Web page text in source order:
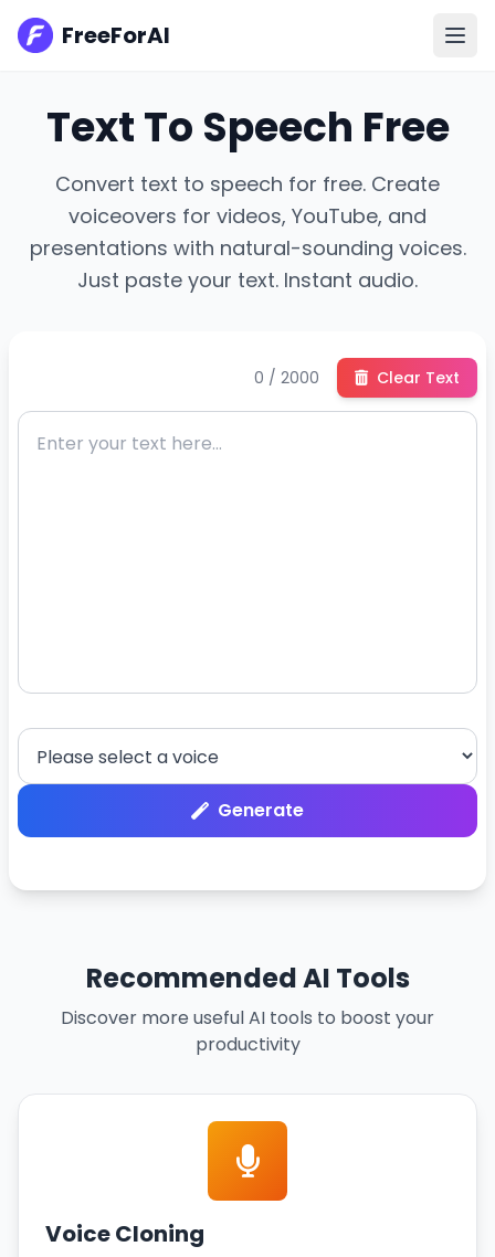
FreeForAI
Text To Speech Free
Convert text to speech for free. Create
voiceovers for videos, YouTube, and
presentations with natural-sounding voices.
Just paste your text. Instant audio.
0 / 2000 Clear Text
Generate
Recommended AI Tools
Discover more useful AI tools to boost your
productivity
Voice Cloning